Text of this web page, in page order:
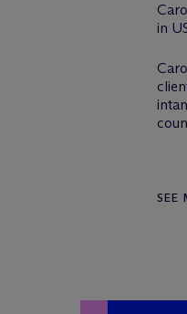
in
SEE